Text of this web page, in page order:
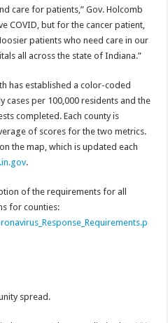
care for patients,” Gov. Holcomb
COVID, but for the cancer patient,
patients who need care in our
all across the state of Indiana.”
has established a color-coded
cases per 100,000 residents and the
completed. Each county is
of scores for the two metrics.
the map, which is updated each
.
of the requirements for all
for counties:
spread.